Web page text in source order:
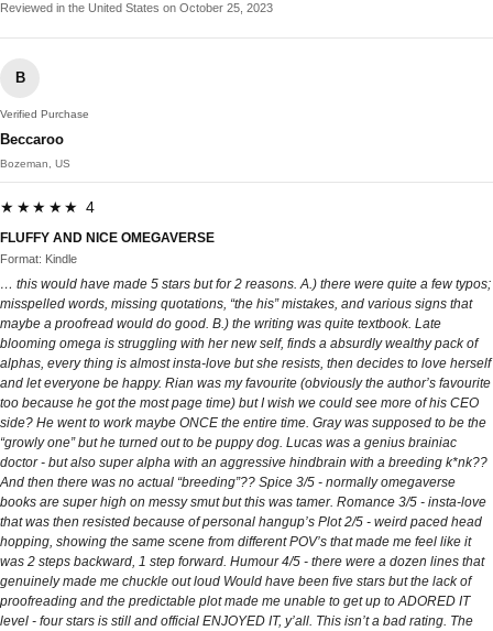
Reviewed in the United States on October 25, 2023
B
Verified Purchase
Beccaroo
Bozeman, US
★★★★★ 4
FLUFFY AND NICE OMEGAVERSE
Format: Kindle
… this would have made 5 stars but for 2 reasons. A.) there were quite a few typos;
misspelled words, missing quotations, “the his” mistakes, and various signs that
maybe a proofread would do good. B.) the writing was quite textbook. Late
blooming omega is struggling with her new self, finds a absurdly wealthy pack of
alphas, every thing is almost insta-love but she resists, then decides to love herself
and let everyone be happy. Rian was my favourite (obviously the author’s favourite
too because he got the most page time) but I wish we could see more of his CEO
side? He went to work maybe ONCE the entire time. Gray was supposed to be the
“growly one” but he turned out to be puppy dog. Lucas was a genius brainiac
doctor - but also super alpha with an aggressive hindbrain with a breeding k*nk??
And then there was no actual “breeding”?? Spice 3/5 - normally omegaverse
books are super high on messy smut but this was tamer. Romance 3/5 - insta-love
that was then resisted because of personal hangup’s Plot 2/5 - weird paced head
hopping, showing the same scene from different POV’s that made me feel like it
was 2 steps backward, 1 step forward. Humour 4/5 - there were a dozen lines that
genuinely made me chuckle out loud Would have been five stars but the lack of
proofreading and the predictable plot made me unable to get up to ADORED IT
level - four stars is still and official ENJOYED IT, y’all. This isn’t a bad rating. The